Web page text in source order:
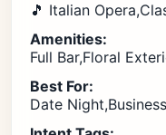
🎵 Italian
Amenities:
Full Bar,Floral
Best For:
Date